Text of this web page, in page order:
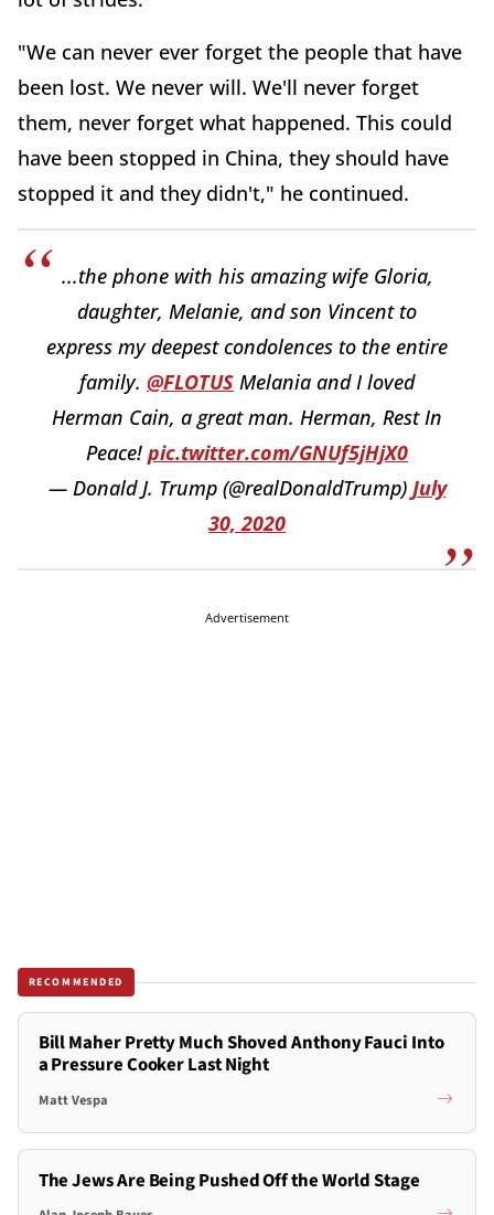
"We can never ever forget the people that have
been lost. We never will. We'll never forget
them, never forget what happened. This could
have been stopped in China, they should have
stopped it and they didn't," he continued.
...the phone with his amazing wife Gloria,
daughter, Melanie, and son Vincent to
express my deepest condolences to the entire
family. @FLOTUS Melania and I loved
Herman Cain, a great man. Herman, Rest In
Peace! pic.twitter.com/GNUf5jHjX0
— Donald J. Trump (@realDonaldTrump) July
30, 2020
Advertisement
RECOMMENDED
Bill Maher Pretty Much Shoved Anthony Fauci Into
a Pressure Cooker Last Night
Matt Vespa
The Jews Are Being Pushed Off the World Stage